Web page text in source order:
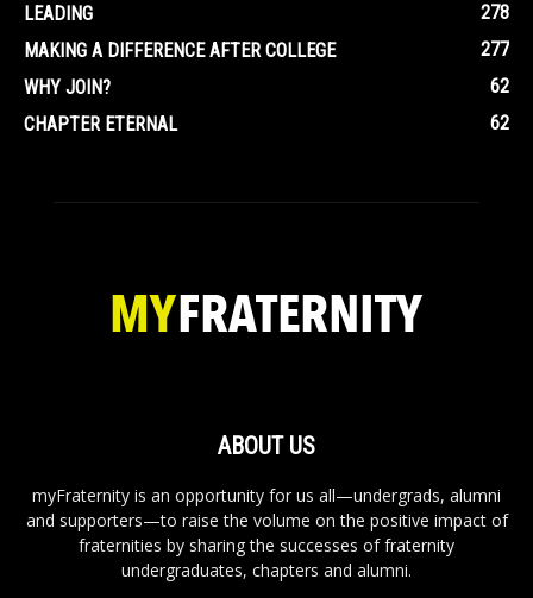
LEADING
278
MAKING A DIFFERENCE AFTER COLLEGE
277
WHY JOIN?
62
CHAPTER ETERNAL
62
ABOUT US
myFraternity is an opportunity for us all—undergrads, alumni
and supporters—to raise the volume on the positive impact of
fraternities by sharing the successes of fraternity
undergraduates, chapters and alumni.